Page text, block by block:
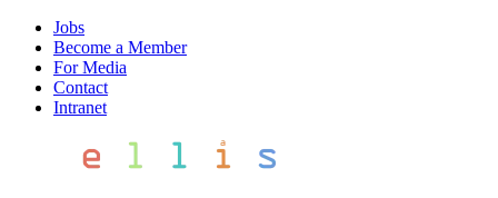
Jobs
Become a Member
For Media
Contact
Intranet